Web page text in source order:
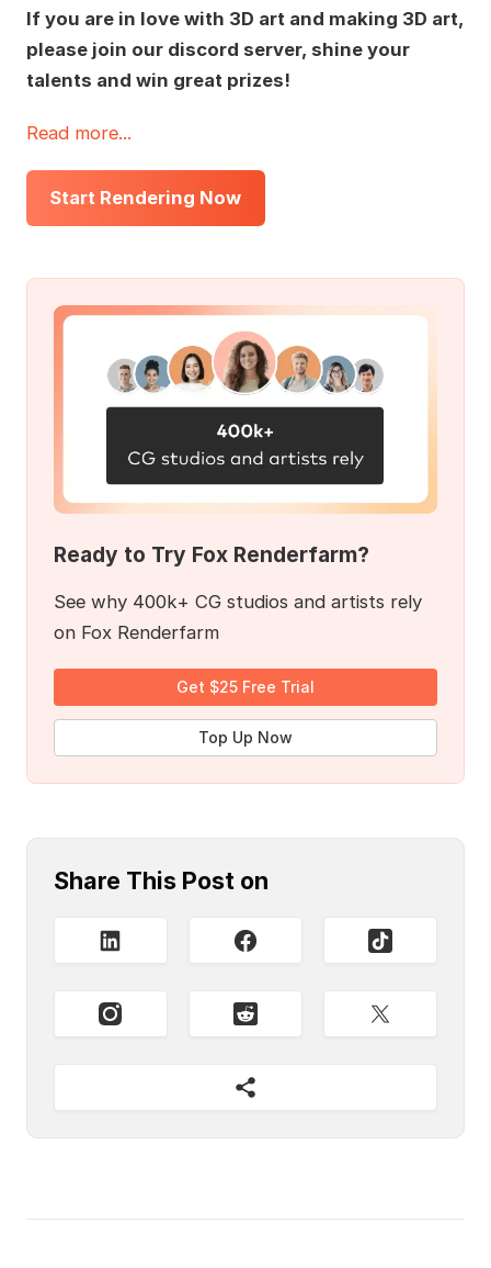
If you are in love with 3D art and making 3D art,
please join our discord server, shine your
talents and win great prizes!
Read more...
Start Rendering Now
Ready to Try Fox Renderfarm?
See why 400k+ CG studios and artists rely
on Fox Renderfarm
Get $25 Free Trial
Top Up Now
Share This Post on